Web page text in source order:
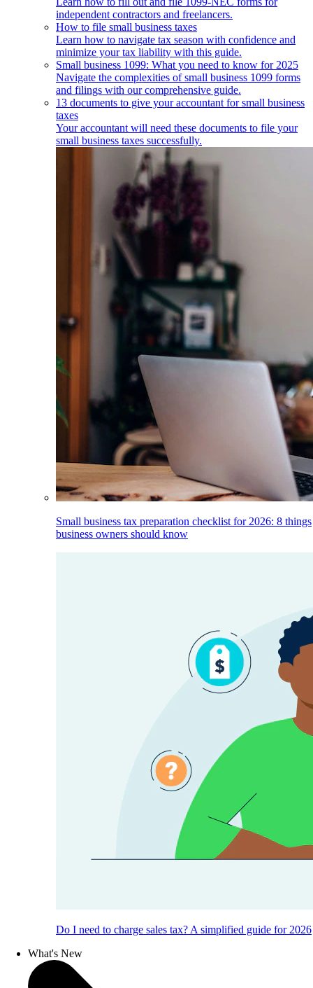
independent contractors and freelancers.
How to file small business taxes
Learn how to navigate tax season with confidence and
minimize your tax liability with this guide.
Small business 1099: What you need to know for 2025
Navigate the complexities of small business 1099 forms
and filings with our comprehensive guide.
13 documents to give your accountant for small business
taxes
Your accountant will need these documents to file your
small business taxes successfully.
Small business tax preparation checklist for 2026: 8 things
business owners should know
Do I need to charge sales tax? A simplified guide for 2026
What's New